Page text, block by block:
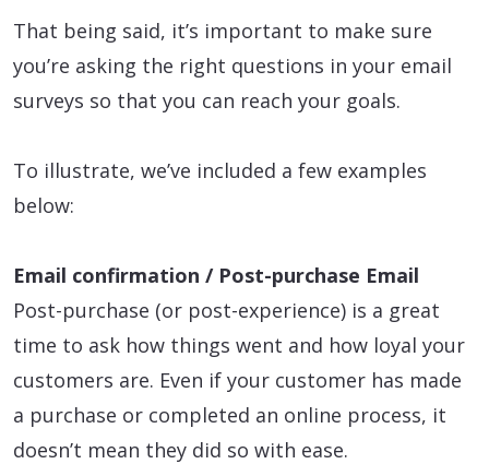
That being said, it’s important to make sure
you’re asking the right questions in your email
surveys so that you can reach your goals.
To illustrate, we’ve included a few examples
below:
Email confirmation / Post-purchase Email
Post-purchase (or post-experience) is a great
time to ask how things went and how loyal your
customers are. Even if your customer has made
a purchase or completed an online process, it
doesn’t mean they did so with ease.